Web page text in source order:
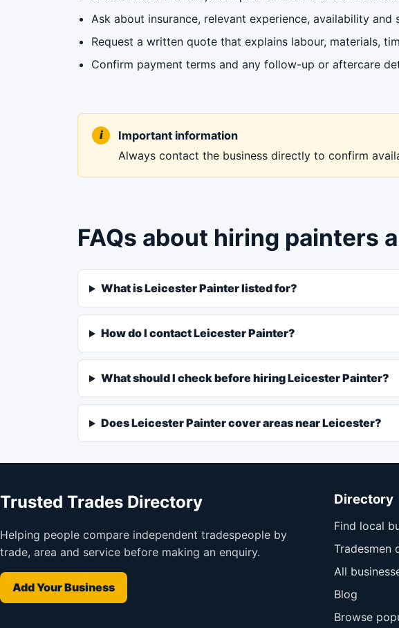
Ask about insurance, relevant experience, availability and
Request a written quote that explains labour, materials,
Confirm payment terms and any follow-up or aftercare
Important information
Always contact the business directly to confirm
FAQs about hiring painters
What is Leicester Painter listed for?
How do I contact Leicester Painter?
What should I check before hiring Leicester Painter?
Does Leicester Painter cover areas near Leicester?
Trusted Trades Directory
Helping people compare independent tradespeople by
trade, area and service before making an enquiry.
Add Your Business
Directory
Find local
Tradesmen
All
Blog
Browse